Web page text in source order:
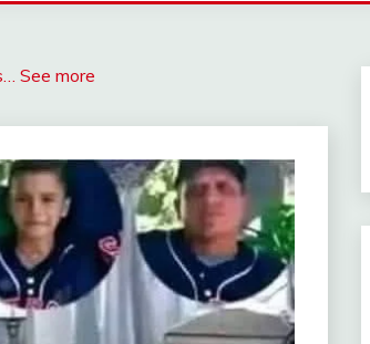
See more